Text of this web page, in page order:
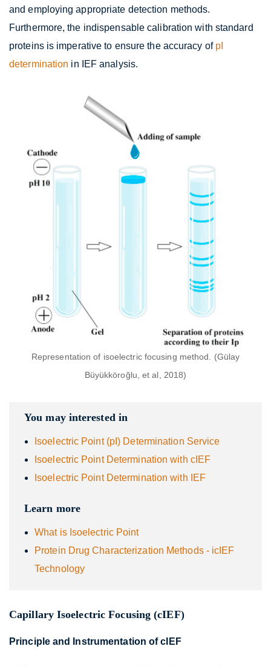
and employing appropriate detection methods.
Furthermore, the indispensable calibration with standard
proteins is imperative to ensure the accuracy of pI
determination in IEF analysis.
Representation of isoelectric focusing method. (Gülay
Büyükköroğlu, et al, 2018)
You may interested in
Isoelectric Point (pI) Determination Service
Isoelectric Point Determination with cIEF
Isoelectric Point Determination with IEF
Learn more
What is Isoelectric Point
Protein Drug Characterization Methods - icIEF
Technology
Capillary Isoelectric Focusing (cIEF)
Principle and Instrumentation of cIEF